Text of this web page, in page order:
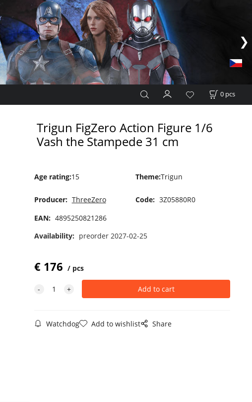
0 pcs
Trigun FigZero Action Figure 1/6
Vash the Stampede 31 cm
Age rating:15 Theme:Trigun
Producer: ThreeZero Code: 3Z05880R0
EAN: 4895250821286
Availability: preorder 2027-02-25
€ 176 pcs
Watchdog Add to wishlist Share